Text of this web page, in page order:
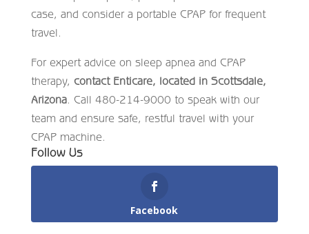
case, and consider a portable CPAP for frequent
travel.
For expert advice on sleep apnea and CPAP
therapy, contact Enticare, located in Scottsdale,
Arizona. Call 480-214-9000 to speak with our
team and ensure safe, restful travel with your
CPAP machine.
Follow Us
Facebook